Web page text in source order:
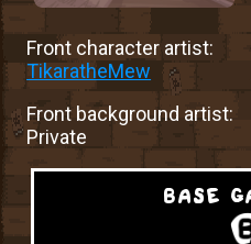
Front character artist:
TikaratheMew
Front background artist:
Private
base